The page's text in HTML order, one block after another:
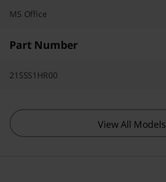
MS Office
Part Number
21SSS1HR00
View All Models